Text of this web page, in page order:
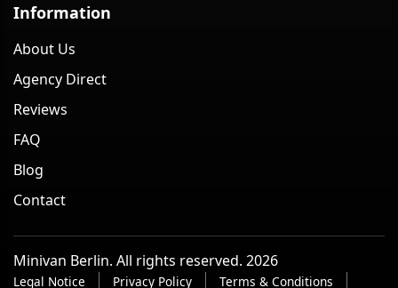
Information
About Us
Agency Direct
Reviews
FAQ
Blog
Contact
Minivan Berlin. All rights reserved. 2026
Legal Notice Privacy Policy Terms & Conditions